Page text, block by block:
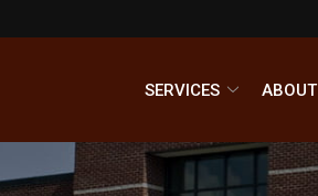
SERVICES ABOUT